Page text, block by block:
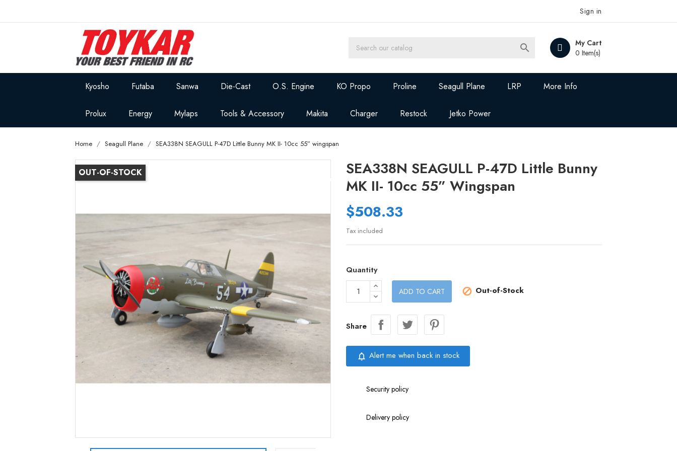
Sign in
My Cart
0 Item(s)

Kyosho Futaba Sanwa Die-Cast O.S. Engine KO Propo Proline Seagull Plane LRP More Info
Prolux Energy Mylaps Tools & Accessory Makita Charger Restock Jetko Power
Home Seagull Plane SEA338N SEAGULL P-47D Little Bunny MK II- 10cc 55” wingspan
OUT-OF-STOCK
SEA338N SEAGULL P-47D Little Bunny
MK II- 10cc 55” Wingspan
$508.33
Tax included
Quantity
ADD TO CART  Out-of-Stock
Share
notifications_none Alert me when back in stock
Security policy
Delivery policy